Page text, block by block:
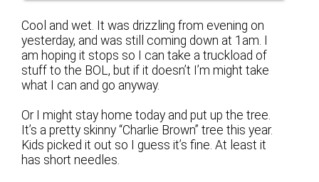
Cool and wet. It was drizzling from evening on
yesterday, and was still coming down at 1am. I
am hoping it stops so I can take a truckload of
stuff to the BOL, but if it doesn’t I’m might take
what I can and go anyway.
Or I might stay home today and put up the tree.
It’s a pretty skinny “Charlie Brown” tree this year.
Kids picked it out so I guess it’s fine. At least it
has short needles.